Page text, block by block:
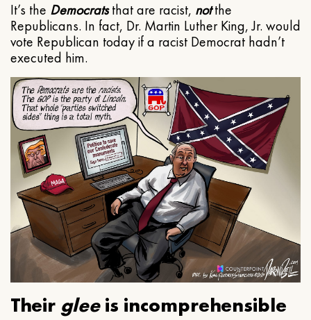
It’s the Democratsthat are racist, notthe
Republicans. In fact, Dr. Martin Luther King, Jr. would
vote Republican today if a racist Democrat hadn’t
executed him.
Their gleeis incomprehensible